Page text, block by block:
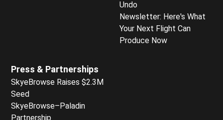
Undo
Newsletter: Here's What
Your Next Flight Can
Produce Now
Press & Partnerships
SkyeBrowse Raises $2.3M
Seed
SkyeBrowse–Paladin
Partnership